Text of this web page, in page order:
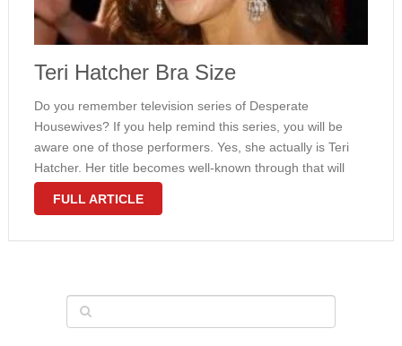
Teri Hatcher Bra Size
Do you remember television series of Desperate
Housewives? If you help remind this series, you will be
aware one of those performers. Yes, she actually is Teri
Hatcher. Her title becomes well-known through that will
series certainly. Everybody knows the girl from everyday.
FULL ARTICLE